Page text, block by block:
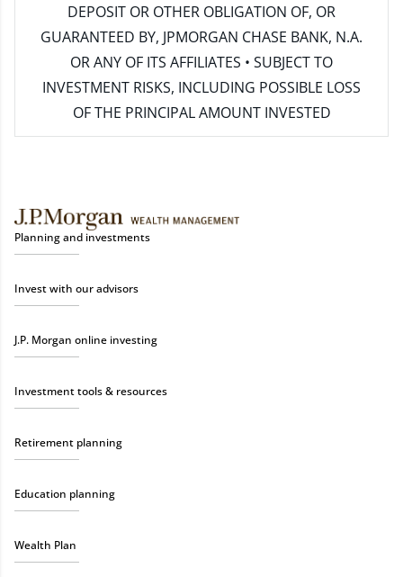
DEPOSIT OR OTHER OBLIGATION OF, OR
GUARANTEED BY, JPMORGAN CHASE BANK, N.A.
OR ANY OF ITS AFFILIATES • SUBJECT TO
INVESTMENT RISKS, INCLUDING POSSIBLE LOSS
OF THE PRINCIPAL AMOUNT INVESTED
Planning and investments
Invest with our advisors
J.P. Morgan online investing
Investment tools & resources
Retirement planning
Education planning
Wealth Plan